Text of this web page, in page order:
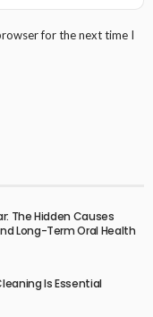
for the next time I
The Hidden Causes
Long-Term Oral Health
Is Essential